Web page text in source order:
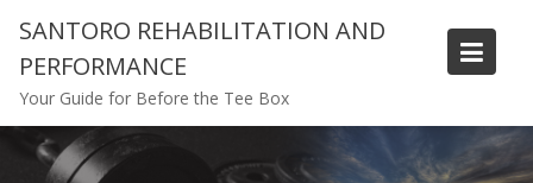
content
SANTORO REHABILITATION AND
PERFORMANCE
Your Guide for Before the Tee Box